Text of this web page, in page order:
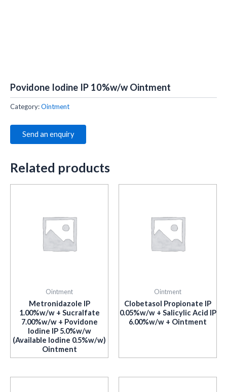
Povidone Iodine IP 10%w/w Ointment
Category:Ointment
Send an enquiry
Related products
Ointment
Metronidazole IP
1.00%w/w + Sucralfate
7.00%w/w + Povidone
Iodine IP 5.0%w/w
(Available Iodine 0.5%w/w)
Ointment
Ointment
Clobetasol Propionate IP
0.05%w/w + Salicylic Acid IP
6.00%w/w + Ointment